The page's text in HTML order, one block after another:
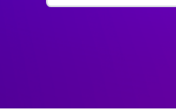
for...